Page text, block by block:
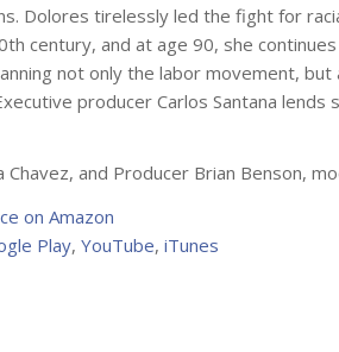
Dolores tirelessly led the fight for
century, and at age 90, she
not only the labor movement,
producer Carlos Santana
and Producer Brian Benson,
on Amazon
Play, YouTube, iTunes